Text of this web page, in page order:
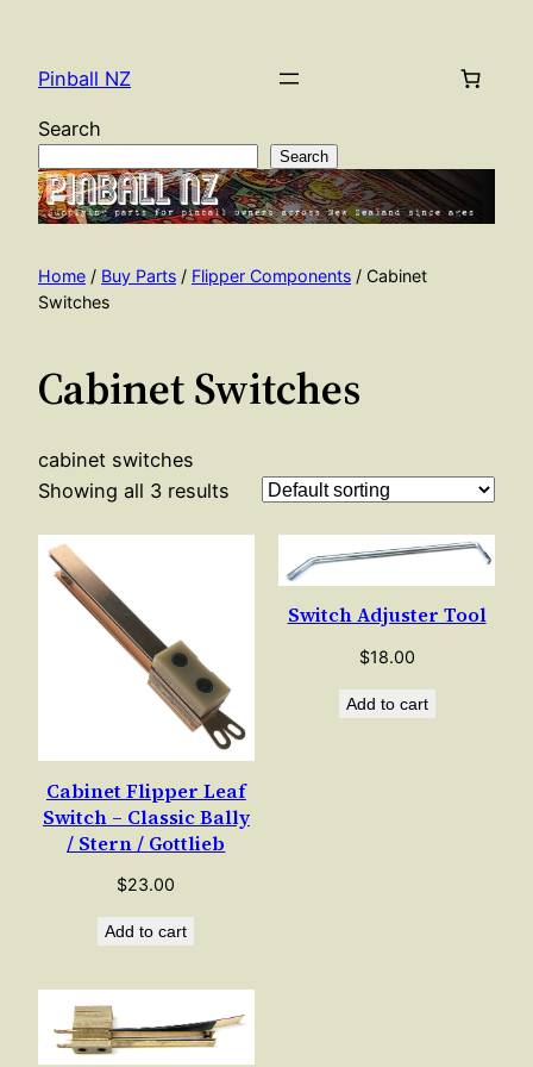
content
Pinball NZ
Search
Search
Home / Buy Parts / Flipper Components / Cabinet
Switches
Cabinet Switches
cabinet switches
Showing all 3 results
Cabinet Flipper Leaf
Switch – Classic Bally
/ Stern / Gottlieb
$23.00
Add to cart
Switch Adjuster Tool
$18.00
Add to cart